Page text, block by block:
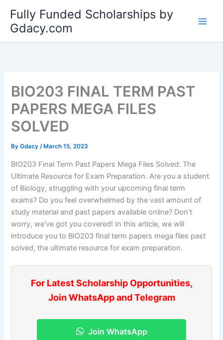
content
Fully Funded Scholarships by
Gdacy.com
BIO203 FINAL TERM PAST
PAPERS MEGA FILES
SOLVED
ByGdacy/ March 15, 2023
BIO203 Final Term Past Papers Mega Files Solved: The
Ultimate Resource for Exam Preparation. Are you a student
of Biology, struggling with your upcoming final term
exams? Do you feel overwhelmed by the vast amount of
study material and past papers available online? Don’t
worry, we’ve got you covered! In this article, we will
introduce you to BIO203 final term papers mega files past
solved, the ultimate resource for exam preparation.
For Latest Scholarship Opportunities,
Join WhatsApp and Telegram
Join WhatsApp